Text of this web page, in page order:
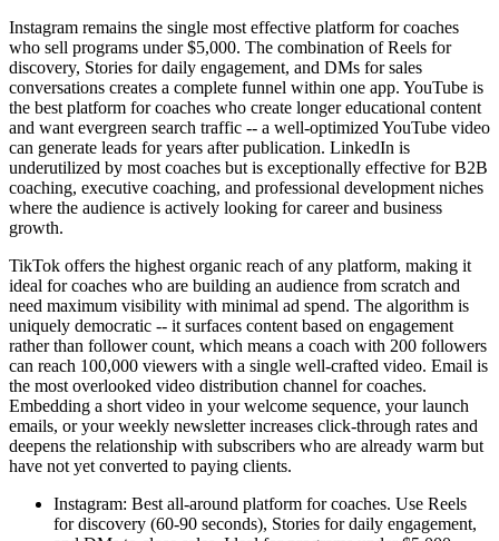
Instagram remains the single most effective platform for coaches
who sell programs under $5,000. The combination of Reels for
discovery, Stories for daily engagement, and DMs for sales
conversations creates a complete funnel within one app. YouTube is
the best platform for coaches who create longer educational content
and want evergreen search traffic -- a well-optimized YouTube video
can generate leads for years after publication. LinkedIn is
underutilized by most coaches but is exceptionally effective for B2B
coaching, executive coaching, and professional development niches
where the audience is actively looking for career and business
growth.
TikTok offers the highest organic reach of any platform, making it
ideal for coaches who are building an audience from scratch and
need maximum visibility with minimal ad spend. The algorithm is
uniquely democratic -- it surfaces content based on engagement
rather than follower count, which means a coach with 200 followers
can reach 100,000 viewers with a single well-crafted video. Email is
the most overlooked video distribution channel for coaches.
Embedding a short video in your welcome sequence, your launch
emails, or your weekly newsletter increases click-through rates and
deepens the relationship with subscribers who are already warm but
have not yet converted to paying clients.
Instagram: Best all-around platform for coaches. Use Reels
for discovery (60-90 seconds), Stories for daily engagement,